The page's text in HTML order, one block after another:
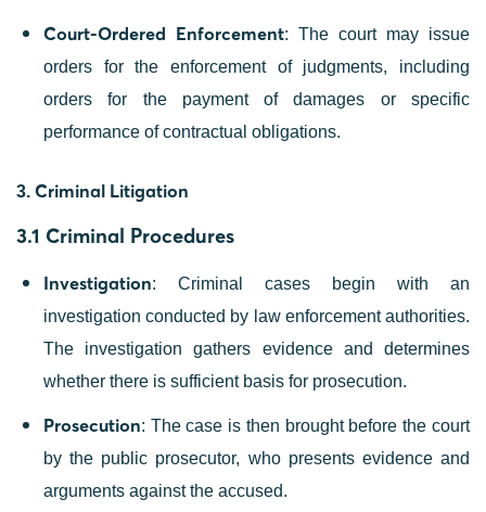
Court-Ordered Enforcement: The court may issue
orders for the enforcement of judgments, including
orders for the payment of damages or specific
performance of contractual obligations.
3. Criminal Litigation
3.1 Criminal Procedures
Investigation: Criminal cases begin with an
investigation conducted by law enforcement authorities.
The investigation gathers evidence and determines
whether there is sufficient basis for prosecution.
Prosecution: The case is then brought before the court
by the public prosecutor, who presents evidence and
arguments against the accused.